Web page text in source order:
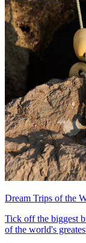
Dream Trips of the
Tick off the biggest
of the world's